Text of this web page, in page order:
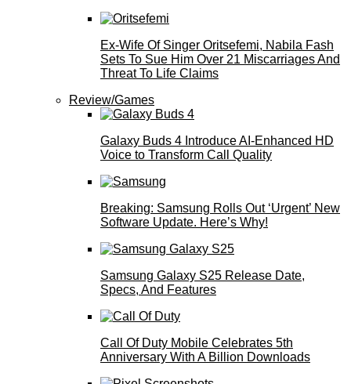
Ex-Wife Of Singer Oritsefemi, Nabila Fash
Sets To Sue Him Over 21 Miscarriages And
Threat To Life Claims
Review/Games
Galaxy Buds 4 Introduce AI‑Enhanced HD
Voice to Transform Call Quality
Breaking: Samsung Rolls Out ‘Urgent’ New
Software Update. Here’s Why!
Samsung Galaxy S25 Release Date,
Specs, And Features
Call Of Duty Mobile Celebrates 5th
Anniversary With A Billion Downloads